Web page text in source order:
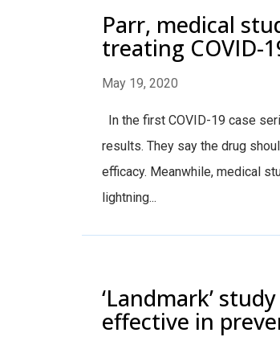
Parr, medical
treating COVID-
May 19, 2020
In the first COVID-19 case
results. They say the drug
efficacy. Meanwhile, medical
lightning...
‘Landmark’
effective in